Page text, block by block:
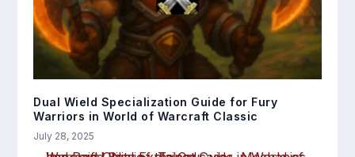
Dual Wield Specialization Guide for Fury
Warriors in World of Warcraft Classic
July 28, 2025